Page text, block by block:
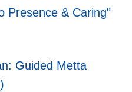
Presence & Caring"
Guided Metta